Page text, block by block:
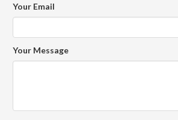
Your Email
Your Message